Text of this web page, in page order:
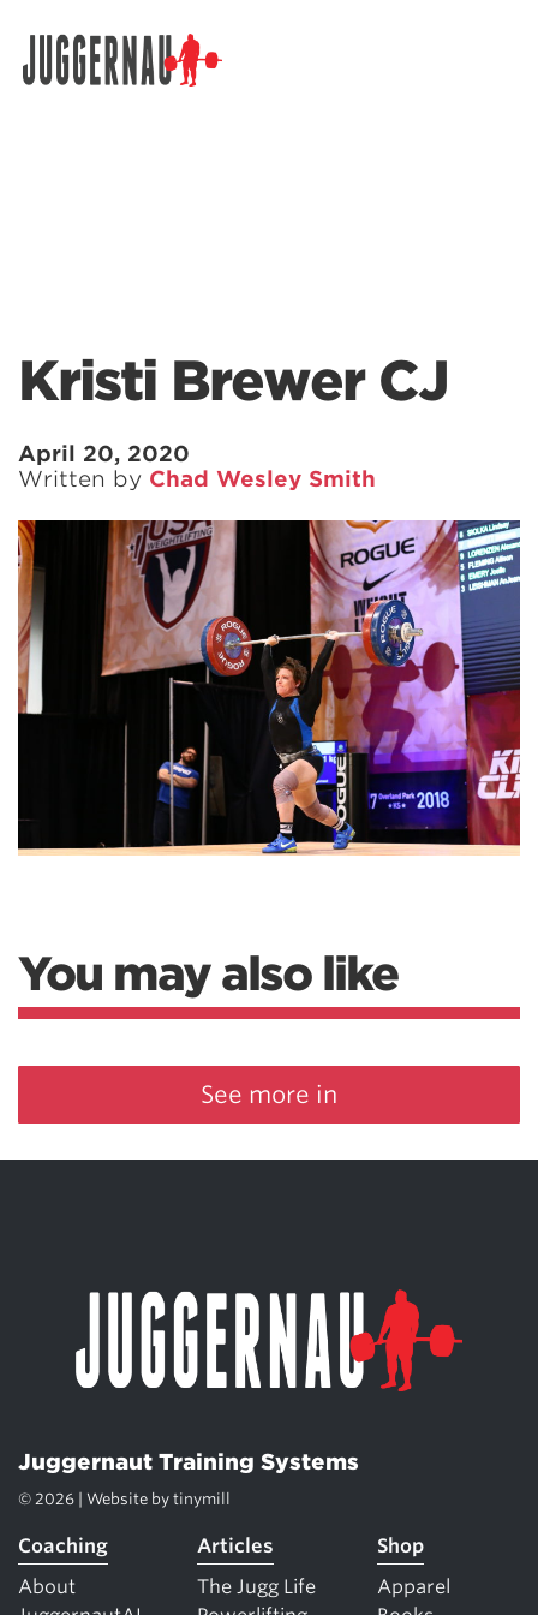
Kristi Brewer CJ
April 20, 2020
Written by Chad Wesley Smith
You may also like
See more in
Juggernaut Training Systems
© 2026 | Website by tinymill
Coaching
About
Articles
The Jugg Life
Shop
Apparel
Search for: